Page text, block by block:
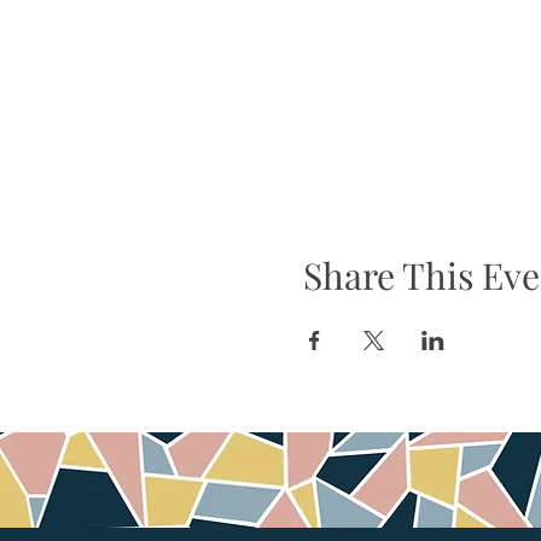
Share This